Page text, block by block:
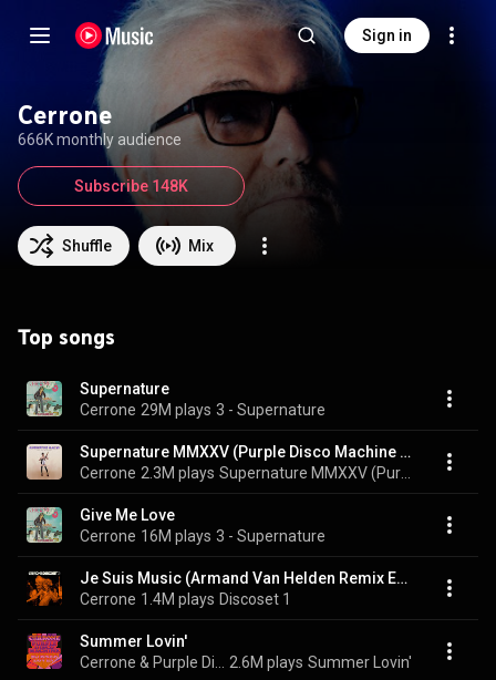
Sign in
Cerrone
666K monthly audience
Shuffle Mix
Subscribe 148K
Top songs
Supernature
Cerrone 29M plays 3 - Supernature
Supernature MMXXV (Purple Disco Machine Remix) (feat. Christine and the Queens)
Cerrone 2.3M plays
Give Me Love
Cerrone 16M plays 3 - Supernature
Je Suis Music (Armand Van Helden Remix Edit)
Cerrone 1.4M plays Discoset 1
Summer Lovin'
2.6M plays Summer Lovin'